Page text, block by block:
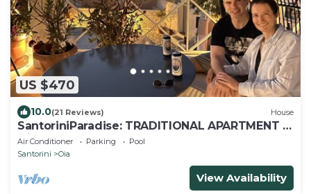
US $470
10.0(21 Reviews) House
SantoriniParadise: TRADITIONAL APARTMENT in
Oia
Air Conditioner Parking
Pool
Santorini
Oia
View Availability